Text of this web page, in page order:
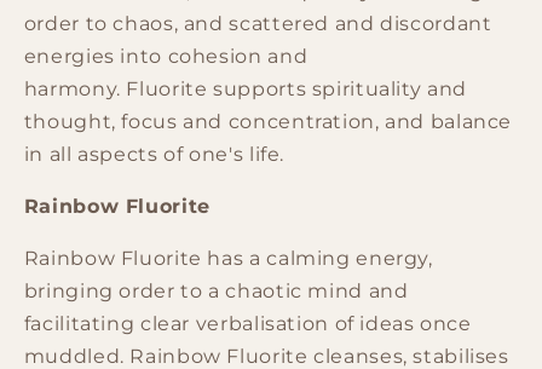
order to chaos, and scattered and discordant
energies into cohesion and
harmony. Fluorite supports spirituality and
thought, focus and concentration, and balance
in all aspects of one's life.
Rainbow Fluorite
Rainbow Fluorite has a calming energy,
bringing order to a chaotic mind and
facilitating clear verbalisation of ideas once
muddled. Rainbow Fluorite cleanses, stabilises